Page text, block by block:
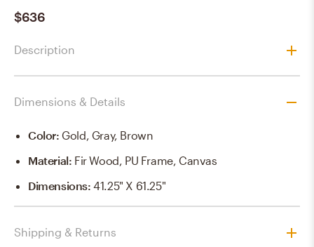
$636
Description
Dimensions & Details
Color: Gold, Gray, Brown
Material: Fir Wood, PU Frame, Canvas
Dimensions:41.25" X 61.25"
Shipping & Returns